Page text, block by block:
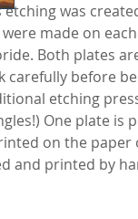
etching was
made on
Both plates
carefully before
etching
One plate is
on the paper
and printed by